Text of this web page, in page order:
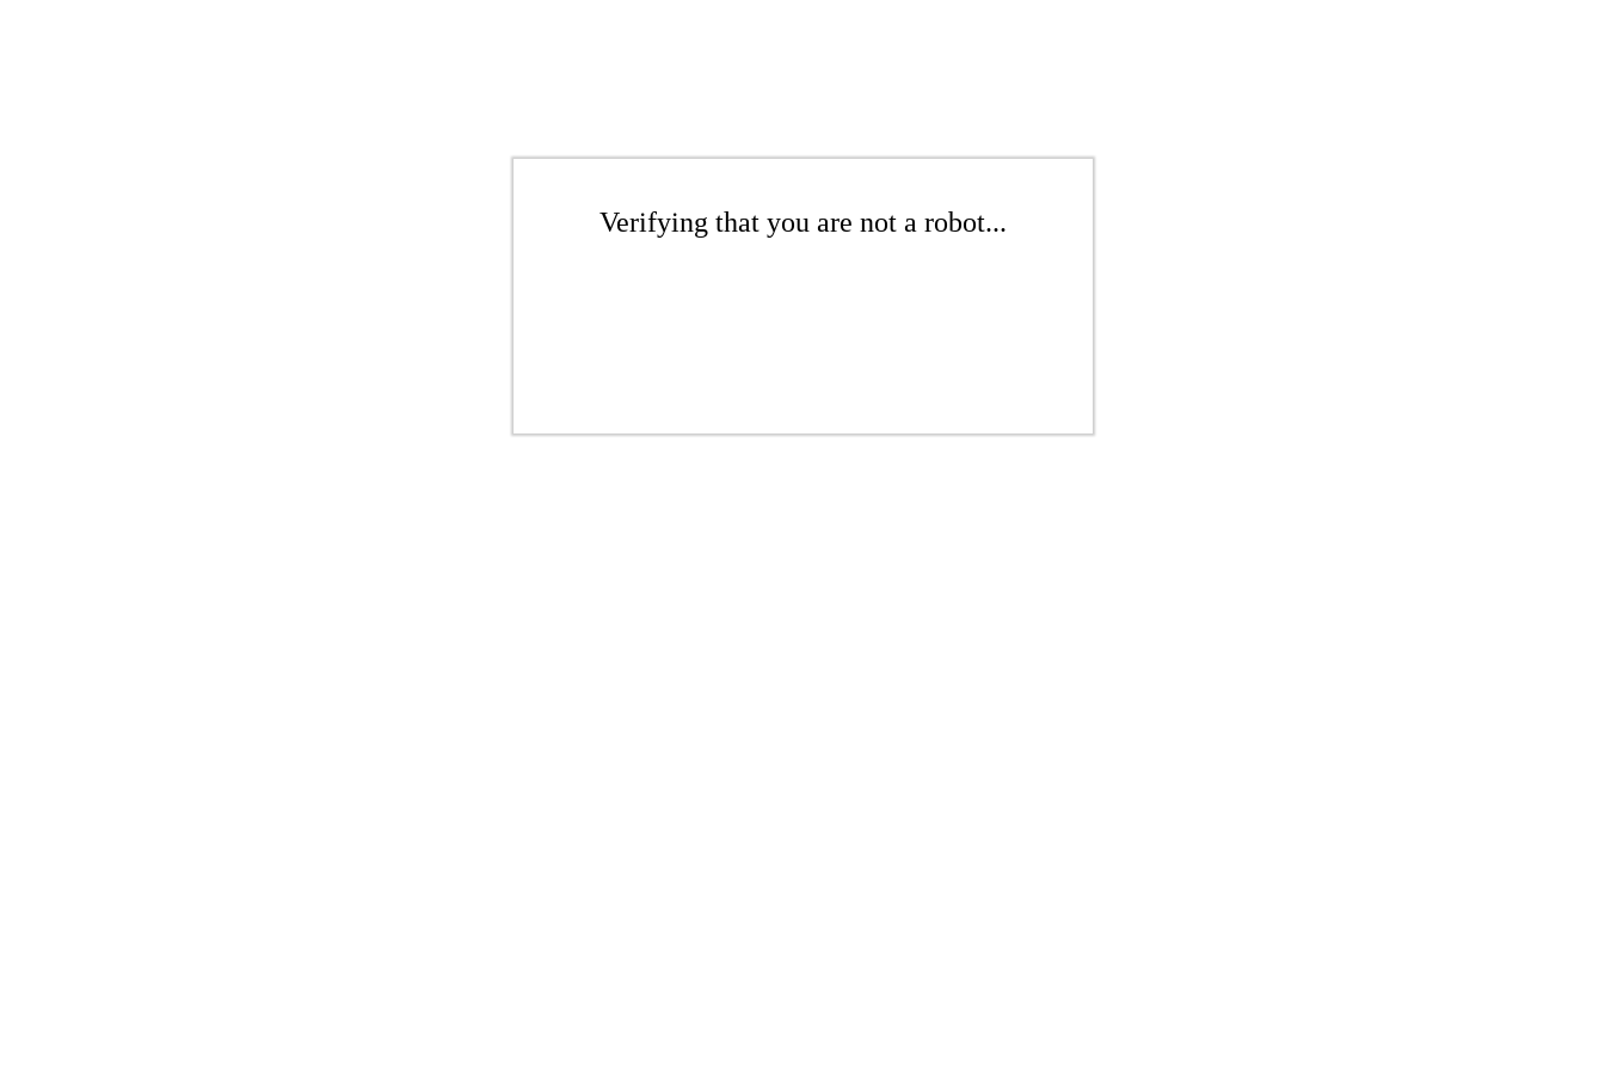
Verifying that you are not a robot...